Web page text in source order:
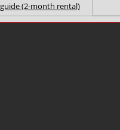
(2-month rental)